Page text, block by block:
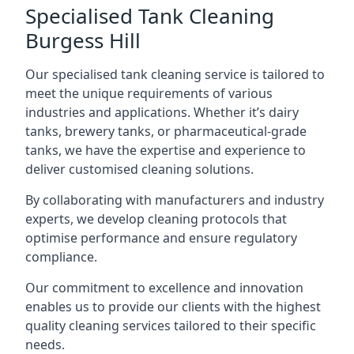
Specialised Tank Cleaning
Burgess Hill
Our specialised tank cleaning service is tailored to
meet the unique requirements of various
industries and applications. Whether it’s dairy
tanks, brewery tanks, or pharmaceutical-grade
tanks, we have the expertise and experience to
deliver customised cleaning solutions.
By collaborating with manufacturers and industry
experts, we develop cleaning protocols that
optimise performance and ensure regulatory
compliance.
Our commitment to excellence and innovation
enables us to provide our clients with the highest
quality cleaning services tailored to their specific
needs.